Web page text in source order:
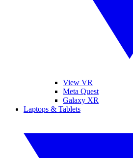
View VR
Meta Quest
Galaxy XR
Laptops & Tablets